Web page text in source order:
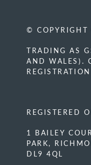
© COPYRIGHT
TRADING AS
AND WALES).
REGISTERED
1 BAILEY
PARK,
DL9 4QL